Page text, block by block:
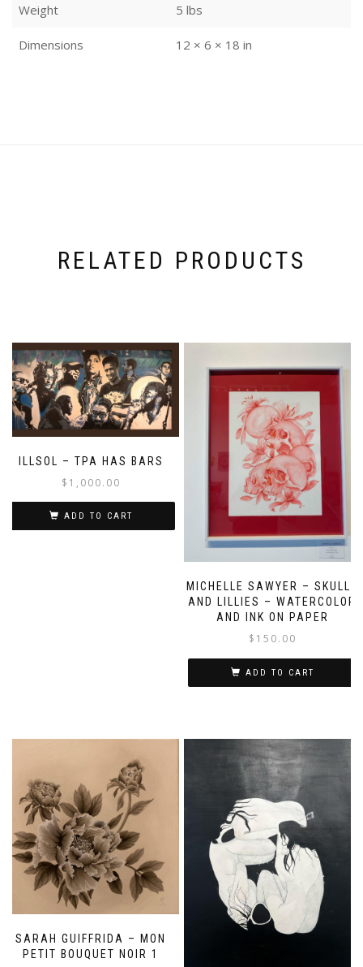
Weight 5 lbs
Dimensions 12 × 6 × 18 in
RELATED PRODUCTS
ILLSOL – TPA HAS BARS
$ 1,000.00
ADD TO CART
MICHELLE SAWYER – SKULLS
AND LILLIES – WATERCOLOR
AND INK ON PAPER
$ 150.00
ADD TO CART
SARAH GUIFFRIDA – MON
PETIT BOUQUET NOIR 1